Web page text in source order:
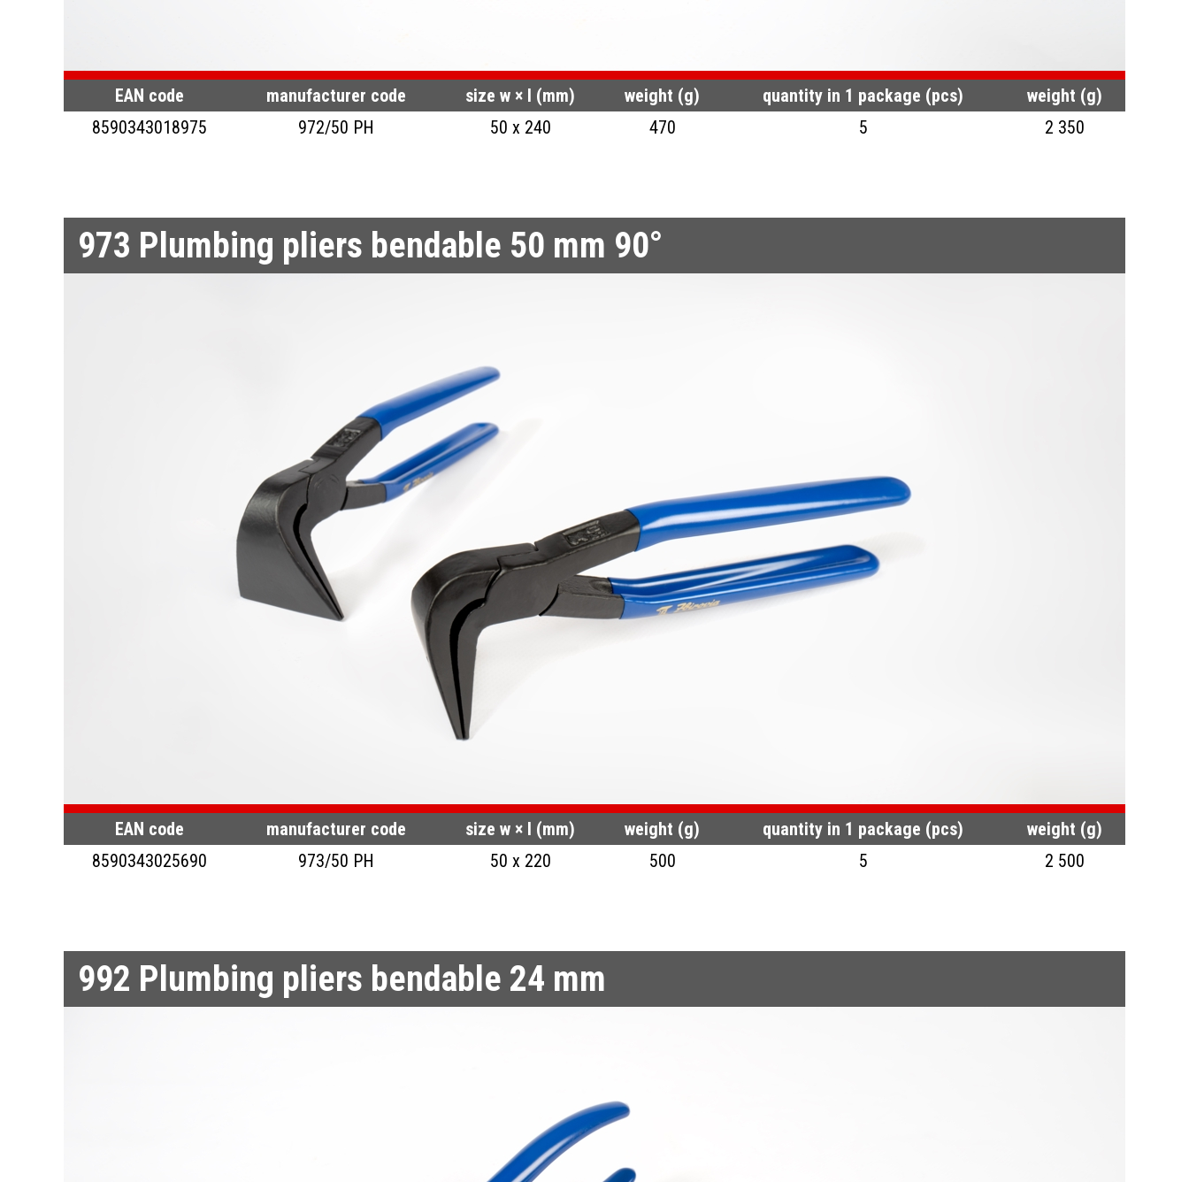
EAN code manufacturer code size w × l (mm) weight (g) quantity in 1 package (pcs)
weight (g)
8590343018975
972/50 PH 50 x 240 470 5 2 350
973 Plumbing pliers bendable 50 mm 90°
EAN code manufacturer code size w × l (mm) weight (g) quantity in 1 package (pcs)
weight (g)
8590343025690
973/50 PH 50 x 220 500 5 2 500
992 Plumbing pliers bendable 24 mm